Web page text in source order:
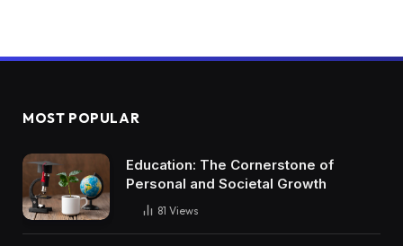
MOST POPULAR
Education: The Cornerstone of
Personal and Societal Growth
81 Views